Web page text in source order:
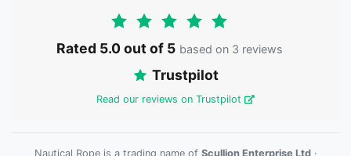
Rated 5.0 out of 5 based on 3 reviews
Trustpilot
Read our reviews on Trustpilot
Nautical Rope is a trading name of Scullion Enterprise Ltd·